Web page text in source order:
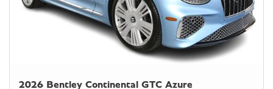
2026 Bentley Continental GTC Azure